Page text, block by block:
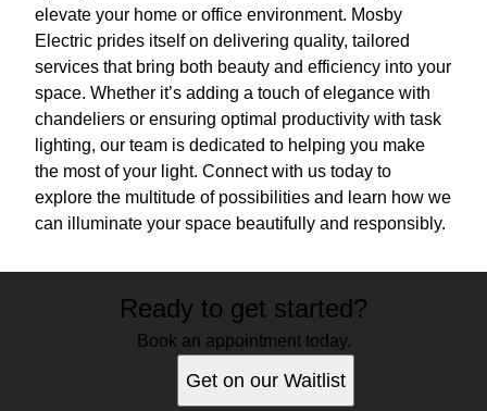
elevate your home or office environment. Mosby
Electric prides itself on delivering quality, tailored
services that bring both beauty and efficiency into your
space. Whether it’s adding a touch of elegance with
chandeliers or ensuring optimal productivity with task
lighting, our team is dedicated to helping you make
the most of your light. Connect with us today to
explore the multitude of possibilities and learn how we
can illuminate your space beautifully and responsibly.
Ready to get started?
Book an appointment today.
Get on our Waitlist